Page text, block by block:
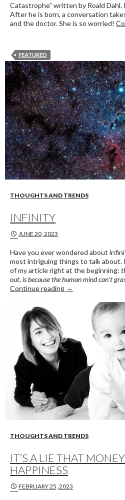
Catastrophe” written by Roald
After he is born, a conversation
and the doctor. She is so worried!
FEATURED
THOUGHTS AND TRENDS
INFINITY
JUNE 20, 2023
Have you ever wondered about
most intriguing things to talk about.
of my article right at the beginning:
out, is because the human mind can’t
Continue reading INFINITY
→
THOUGHTS AND TRENDS
IT’S A LIE THAT
HAPPINESS
FEBRUARY 25, 2023